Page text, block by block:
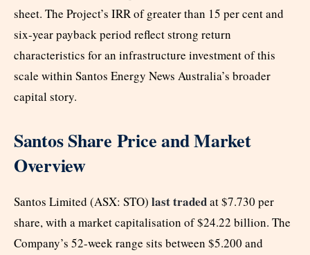
sheet. The Project’s IRR of greater than 15 per cent and
six-year payback period reflect strong return
characteristics for an infrastructure investment of this
scale within Santos Energy News Australia’s broader
capital story.
Santos Share Price and Market
Overview
Santos Limited (ASX: STO) last tradedat $7.730 per
share, with a market capitalisation of $24.22 billion. The
Company’s 52-week range sits between $5.200 and